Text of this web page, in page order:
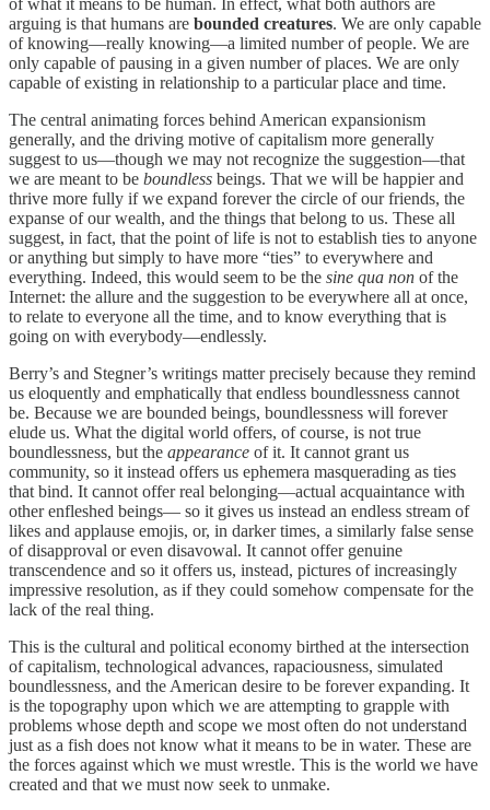
arguing is that humans are bounded creatures. We are only capable
of knowing—really knowing—a limited number of people. We are
only capable of pausing in a given number of places. We are only
capable of existing in relationship to a particular place and time.
The central animating forces behind American expansionism
generally, and the driving motive of capitalism more generally
suggest to us—though we may not recognize the suggestion—that
we are meant to be boundless beings. That we will be happier and
thrive more fully if we expand forever the circle of our friends, the
expanse of our wealth, and the things that belong to us. These all
suggest, in fact, that the point of life is not to establish ties to anyone
or anything but simply to have more “ties” to everywhere and
everything. Indeed, this would seem to be the sine qua non of the
Internet: the allure and the suggestion to be everywhere all at once,
to relate to everyone all the time, and to know everything that is
going on with everybody—endlessly.
Berry’s and Stegner’s writings matter precisely because they remind
us eloquently and emphatically that endless boundlessness cannot
be. Because we are bounded beings, boundlessness will forever
elude us. What the digital world offers, of course, is not true
boundlessness, but the appearance of it. It cannot grant us
community, so it instead offers us ephemera masquerading as ties
that bind. It cannot offer real belonging—actual acquaintance with
other enfleshed beings— so it gives us instead an endless stream of
likes and applause emojis, or, in darker times, a similarly false sense
of disapproval or even disavowal. It cannot offer genuine
transcendence and so it offers us, instead, pictures of increasingly
impressive resolution, as if they could somehow compensate for the
lack of the real thing.
This is the cultural and political economy birthed at the intersection
of capitalism, technological advances, rapaciousness, simulated
boundlessness, and the American desire to be forever expanding. It
is the topography upon which we are attempting to grapple with
problems whose depth and scope we most often do not understand
just as a fish does not know what it means to be in water. These are
the forces against which we must wrestle. This is the world we have
created and that we must now seek to unmake.